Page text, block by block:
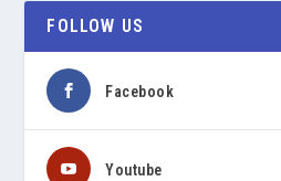
FOLLOW US
Facebook
Youtube